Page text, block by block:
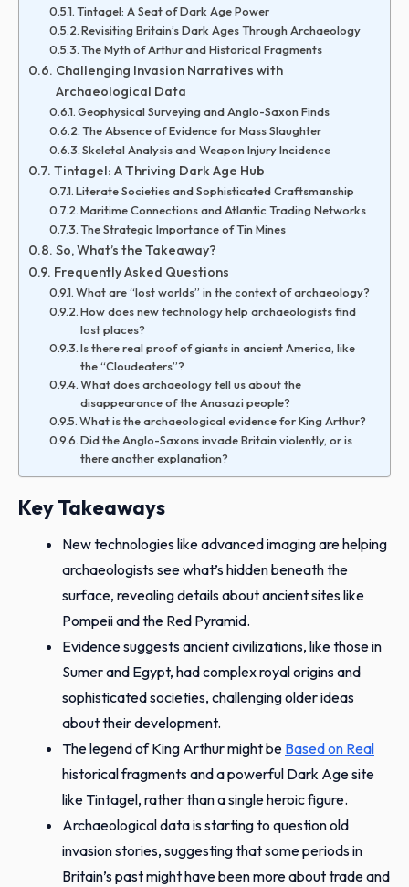
Tintagel: A Seat of Dark Age Power
Revisiting Britain’s Dark Ages Through Archaeology
The Myth of Arthur and Historical Fragments
Challenging Invasion Narratives with
Archaeological Data
Geophysical Surveying and Anglo-Saxon Finds
The Absence of Evidence for Mass Slaughter
Skeletal Analysis and Weapon Injury Incidence
Tintagel: A Thriving Dark Age Hub
Literate Societies and Sophisticated Craftsmanship
Maritime Connections and Atlantic Trading Networks
The Strategic Importance of Tin Mines
So, What’s the Takeaway?
Frequently Asked Questions
What are “lost worlds” in the context of archaeology?
How does new technology help archaeologists find
lost places?
Is there real proof of giants in ancient America, like
the “Cloudeaters”?
What does archaeology tell us about the
disappearance of the Anasazi people?
What is the archaeological evidence for King Arthur?
Did the Anglo-Saxons invade Britain violently, or is
there another explanation?
Key Takeaways
New technologies like advanced imaging are helping
archaeologists see what’s hidden beneath the
surface, revealing details about ancient sites like
Pompeii and the Red Pyramid.
Evidence suggests ancient civilizations, like those in
Sumer and Egypt, had complex royal origins and
sophisticated societies, challenging older ideas
about their development.
The legend of King Arthur might be Based on Real
historical fragments and a powerful Dark Age site
like Tintagel, rather than a single heroic figure.
Archaeological data is starting to question old
invasion stories, suggesting that some periods in
Britain’s past might have been more about trade and